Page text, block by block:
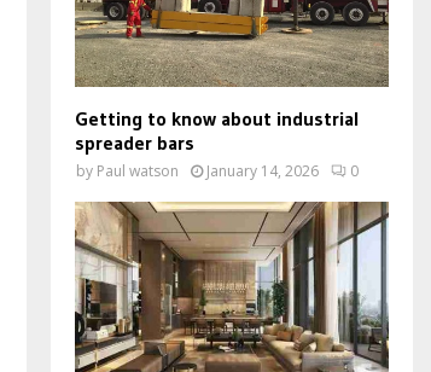
Getting to know about industrial
spreader bars
by Paul watson January 14, 2026 0